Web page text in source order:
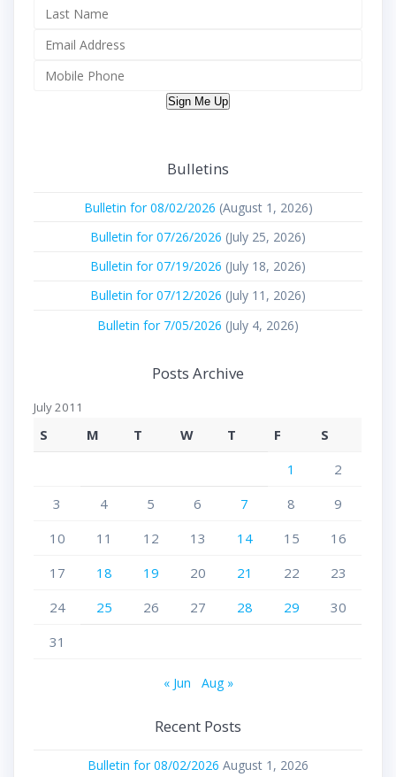
Sign Me Up
Bulletins
Bulletin for 08/02/2026 (August 1, 2026)
Bulletin for 07/26/2026 (July 25, 2026)
Bulletin for 07/19/2026 (July 18, 2026)
Bulletin for 07/12/2026 (July 11, 2026)
Bulletin for 7/05/2026 (July 4, 2026)
Posts Archive
July 2011
S M T W T F
S
1
2
3
4 5 6 7 8
9
10
11 12 13 14 15
16
17
18 19 20 21 22
23
24
25 26 27 28 29
30
31
« Jun Aug »
Recent Posts
Bulletin for 08/02/2026 August 1, 2026